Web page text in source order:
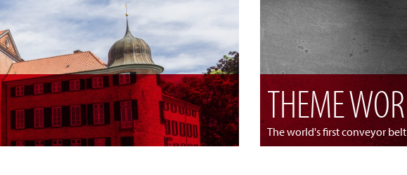
THEME
The world's first conveyor